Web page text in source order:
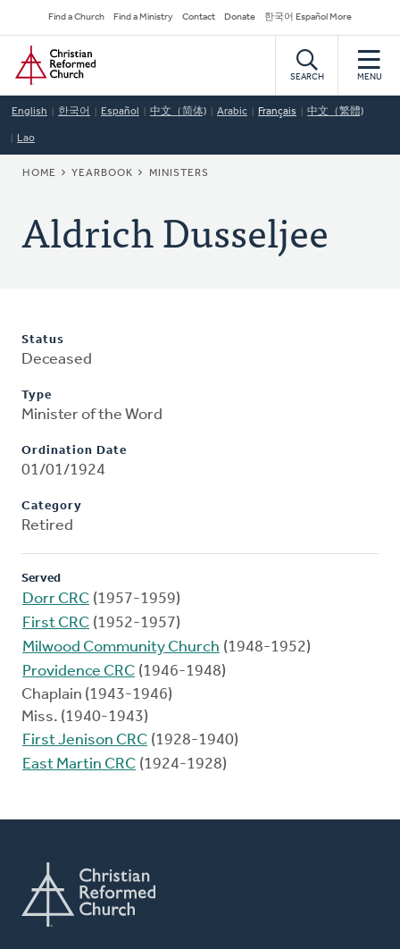
to
main
content
Secondary
Navigation
Find a Church Find a Ministry Contact Donate 한국어 Español More
Home
SEARCH MENU
English 한국어 Español 中文（简体) Arabic Français 中文（繁體)
Lao
BREADCRUMB
HOME YEARBOOK MINISTERS
Aldrich Dusseljee
Status
Deceased
Type
Minister of the Word
Ordination Date
01/01/1924
Category
Retired
Served
Dorr CRC (1957-1959)
First CRC (1952-1957)
Milwood Community Church (1948-1952)
Providence CRC (1946-1948)
Chaplain (1943-1946)
Miss. (1940-1943)
First Jenison CRC (1928-1940)
East Martin CRC (1924-1928)